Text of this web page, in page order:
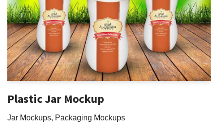
Plastic Jar Mockup
Jar Mockups, Packaging Mockups